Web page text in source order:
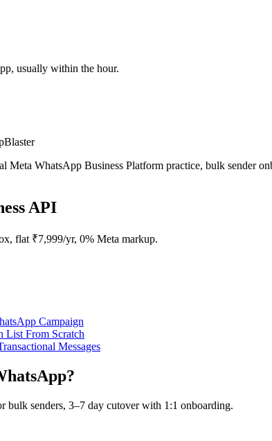
usually within the hour.
Meta WhatsApp Business Platform practice, bulk sender
API
flat ₹7,999/yr, 0% Meta markup.
Campaign
List From Scratch
Messages
senders, 3–7 day cutover with 1:1 onboarding.